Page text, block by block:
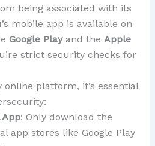
being associated with its
mobile app is available on
Google Playand the Apple
strict security checks for
online platform, it’s essential
: Only download the
app stores like Google Play